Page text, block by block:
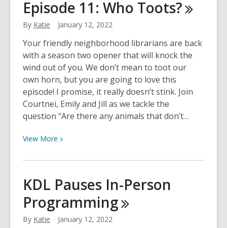
Semi-
Finalists
Announced
Episode 11: Who Toots?
By Katie January 12, 2022
Your friendly neighborhood librarians are back
with a season two opener that will knock the
wind out of you. We don’t mean to toot our
own horn, but you are going to love this
episode! I promise, it really doesn’t stink. Join
Courtnei, Emily and Jill as we tackle the
question “Are there any animals that don’t…
View More View
about
the
Librarian
Episode
11:
KDL Pauses In-Person
Programming
By Katie January 12, 2022